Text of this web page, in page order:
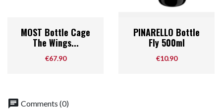
MOST Bottle Cage
The Wings...
Price
€67.90
PINARELLO Bottle
Fly 500ml
Price
€10.90
chat Comments (0)